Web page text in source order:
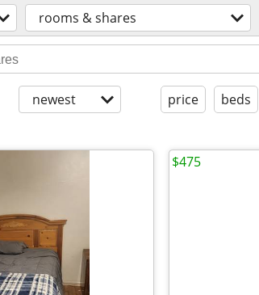
rooms & shares
newest price beds
$475